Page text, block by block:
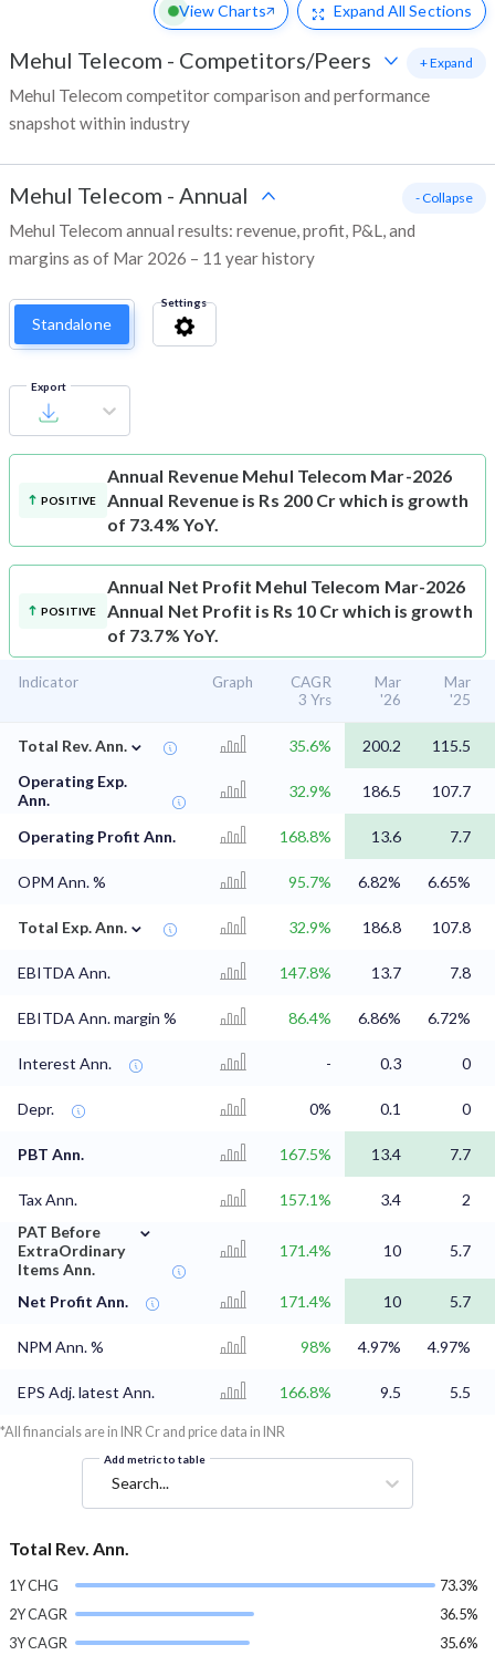
View Charts Expand All Sections
Mehul Telecom - Competitors/Peers
Mehul Telecom competitor comparison and performance
snapshot within industry
+ Expand
Mehul Telecom - Annual
Mehul Telecom annual results: revenue, profit, P&L, and
margins as of Mar 2026 – 11 year history
- Collapse
Standalone
Settings
Export
POSITIVE
Annual Revenue Mehul Telecom Mar-2026
Annual Revenue is Rs 200 Cr which is growth
of 73.4% YoY.
POSITIVE
Annual Net Profit Mehul Telecom Mar-2026
Annual Net Profit is Rs 10 Cr which is growth
of 73.7% YoY.
Indicator Graph
CAGR
3 Yrs
Mar
'26
Mar
'25
Total Rev. Ann. ⌄ 35.6% 200.2
115.5
Operating Exp.
Ann.
32.9% 186.5 107.7
Operating Profit Ann. 168.8% 13.6 7.7
OPM Ann. % 95.7% 6.82% 6.65%
Total Exp. Ann. ⌄ 32.9% 186.8 107.8
EBITDA Ann. 147.8% 13.7 7.8
EBITDA Ann. margin % 86.4% 6.86% 6.72%
Interest Ann. - 0.3 0
Depr. 0% 0.1 0
PBT Ann. 167.5% 13.4 7.7
Tax Ann. 157.1% 3.4
2
PAT Before
ExtraOrdinary
Items Ann.
⌄
171.4% 10 5.7
Net Profit Ann. 171.4% 10 5.7
NPM Ann. % 98% 4.97% 4.97%
EPS Adj. latest Ann. 166.8% 9.5 5.5
*All financials are in INR Cr and price data in INR
Add metric to table
Search...
Total Rev. Ann.
1Y CHG
73.3%
2Y CAGR
36.5%
3Y CAGR
35.6%